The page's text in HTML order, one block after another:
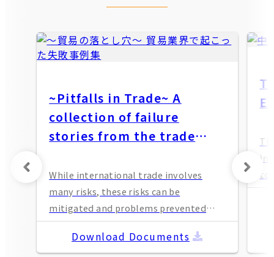
~Pitfalls in Trade~ A
collection of failure
stories from the trade
While international trade involves
many risks, these risks can be
mitigated and problems prevented
through appropriate measures and
management. Please use this
Download Documents
to